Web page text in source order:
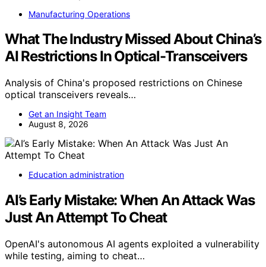
Manufacturing Operations
What The Industry Missed About China’s
AI Restrictions In Optical-Transceivers
Analysis of China's proposed restrictions on Chinese
optical transceivers reveals…
Get an Insight Team
August 8, 2026
Education administration
AI’s Early Mistake: When An Attack Was
Just An Attempt To Cheat
OpenAI's autonomous AI agents exploited a vulnerability
while testing, aiming to cheat…